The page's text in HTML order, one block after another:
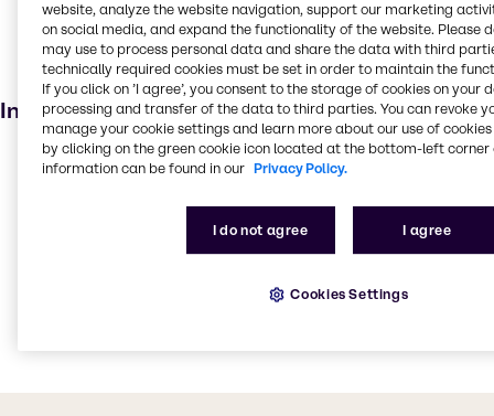
Agricultural
Pharmaceuticals
Personal care
Industries
Pharma
website, analyze the website navigation, support our marketing
on social media, and expand the functionality of the website. Please
may use to process personal data and share the data with third
technically required cookies must be set in order to maintain the
If you click on ’I agree’, you consent to the storage of cookies on your
processing and transfer of the data to third parties. You can revoke
manage your cookie settings and learn more about our use of cookies
by clicking on the green cookie icon located at the bottom-left corner
information can be found in our Privacy Policy.
I do not agree I agree
Cookies Settings